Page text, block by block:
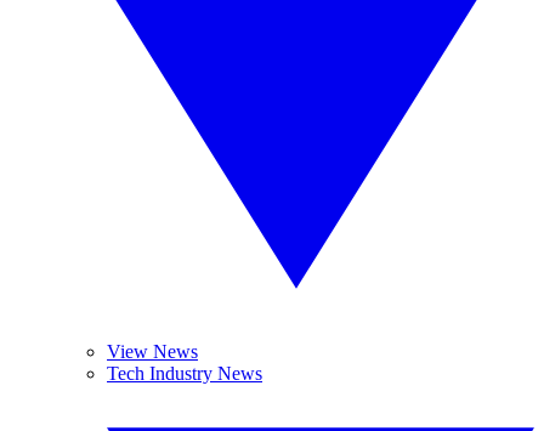
View News
Tech Industry News